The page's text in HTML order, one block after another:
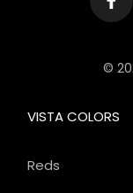
©
VISTA COLORS
Reds